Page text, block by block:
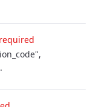
required